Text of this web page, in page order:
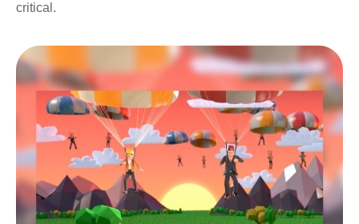
critical.